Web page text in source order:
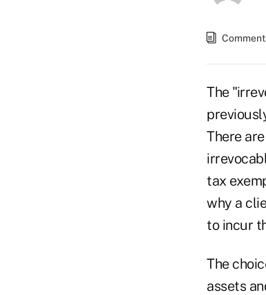
The
There
tax
why a
to incur
The
assets